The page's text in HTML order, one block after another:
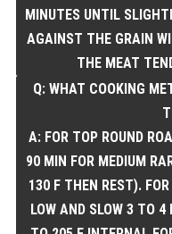
MINUTES UNTIL
AGAINST THE GRAIN
THE MEAT
Q: WHAT COOKING
A: FOR TOP ROUND
90 MIN FOR MEDIUM
130 F THEN REST).
LOW AND SLOW 3 TO